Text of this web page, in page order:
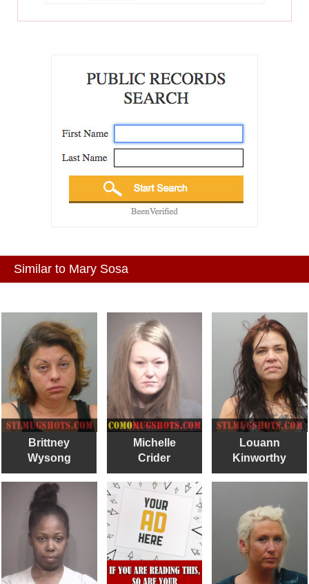
Similar to Mary Sosa
Brittney
Wysong
Michelle
Crider
Louann
Kinworthy